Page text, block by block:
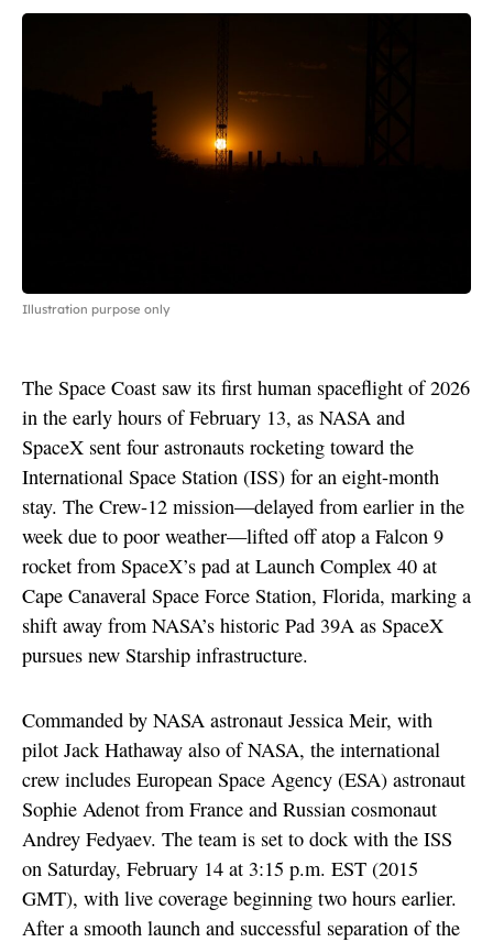
Illustration purpose only
The Space Coast saw its first human spaceflight of 2026
in the early hours of February 13, as NASA and
SpaceX sent four astronauts rocketing toward the
International Space Station (ISS) for an eight-month
stay. The Crew-12 mission—delayed from earlier in the
week due to poor weather—lifted off atop a Falcon 9
rocket from SpaceX’s pad at Launch Complex 40 at
Cape Canaveral Space Force Station, Florida, marking a
shift away from NASA’s historic Pad 39A as SpaceX
pursues new Starship infrastructure.
Commanded by NASA astronaut Jessica Meir, with
pilot Jack Hathaway also of NASA, the international
crew includes European Space Agency (ESA) astronaut
Sophie Adenot from France and Russian cosmonaut
Andrey Fedyaev. The team is set to dock with the ISS
on Saturday, February 14 at 3:15 p.m. EST (2015
GMT), with live coverage beginning two hours earlier.
After a smooth launch and successful separation of the